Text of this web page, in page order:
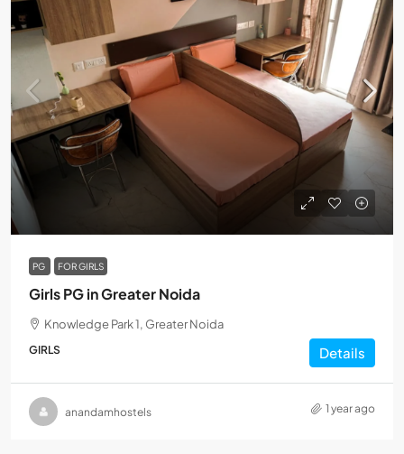
PG FOR GIRLS
Girls PG in Greater Noida
Knowledge Park 1, Greater Noida
GIRLS Details
anandamhostels 1 year ago